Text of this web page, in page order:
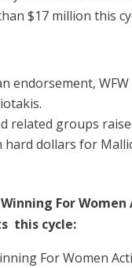
$17 million this
endorsement, WFW
related groups
hard dollars for
For Women
this cycle:
For Women